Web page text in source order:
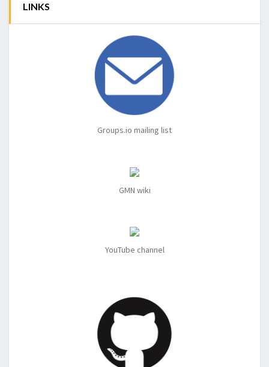
LINKS
Groups.io mailing list
GMN wiki
YouTube channel